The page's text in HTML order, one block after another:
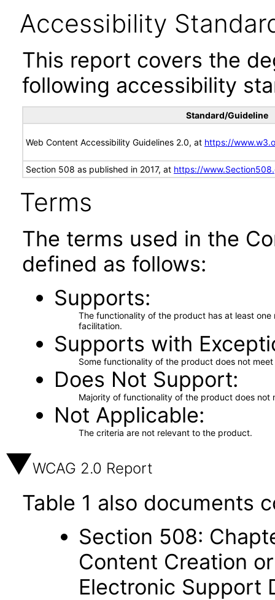
Accessibility
This report covers the
following accessibility
Standard/Guideline
Web Content Accessibility Guidelines 2.0, at https://
Section 508 as published in 2017, at https://
Terms
The terms used in the
defined as follows:
Supports
The functionality of the product has at least
facilitation.
Supports with
Some functionality of the product does not
Does Not Support
Majority of functionality of the product does not
Not Applicable
The criteria are not relevant to the product.
WCAG 2.0 Report
Table 1 also documents
Section 508:
Content Creation
Electronic Support